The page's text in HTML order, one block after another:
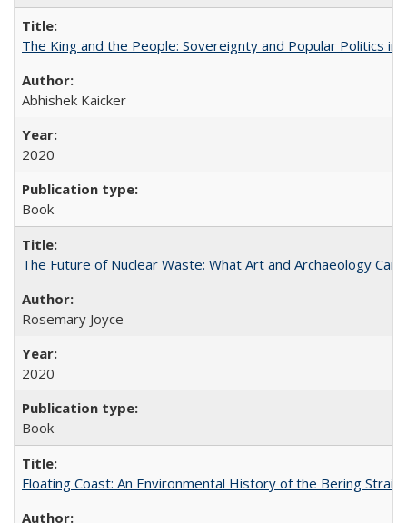
The King and the People: Sovereignty and Popular Politics in
Abhishek Kaicker
2020
Book
The Future of Nuclear Waste: What Art and Archaeology
Rosemary Joyce
2020
Book
Floating Coast: An Environmental History of the Bering Strait